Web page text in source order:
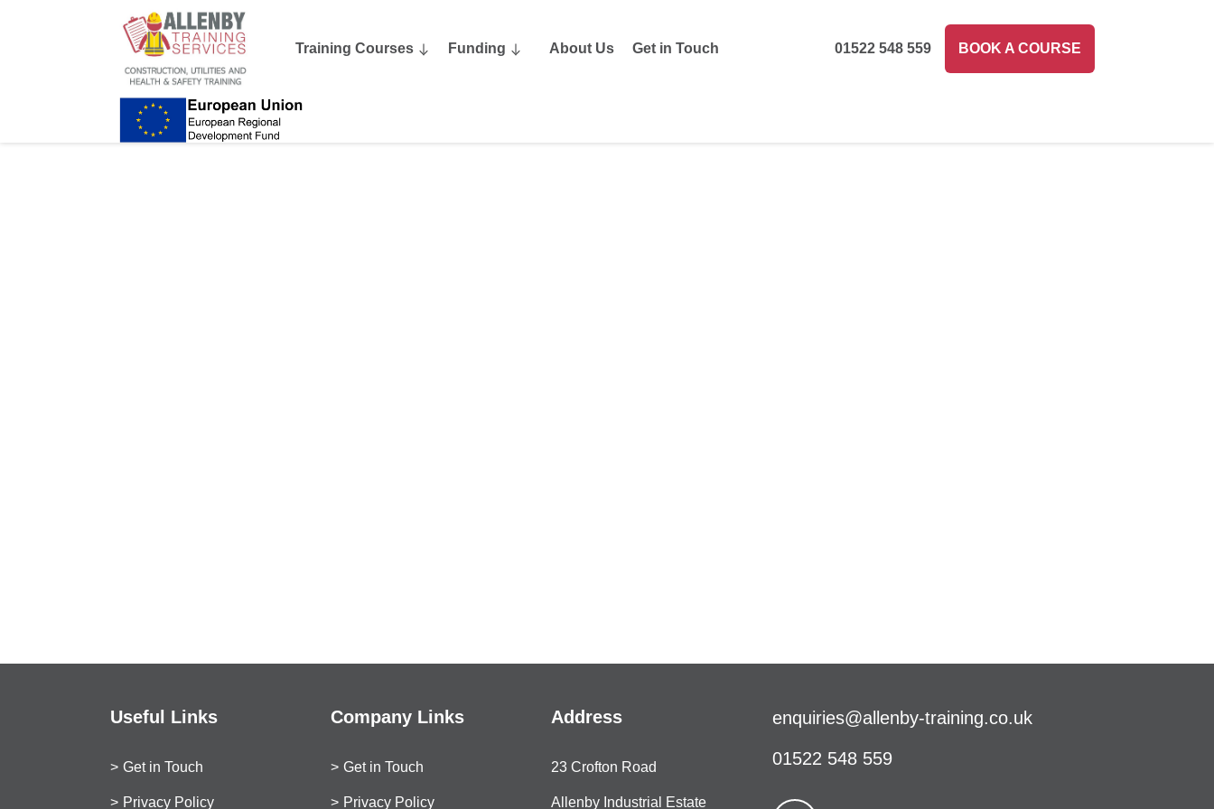
Training Courses Funding About Us Get in Touch 01522 548 559 BOOK A COURSE
Useful Links
Get in Touch
Privacy Policy
Company Links
Get in Touch
Privacy Policy
Address
23 Crofton Road
Allenby Industrial Estate
enquiries@allenby-training.co.uk
01522 548 559